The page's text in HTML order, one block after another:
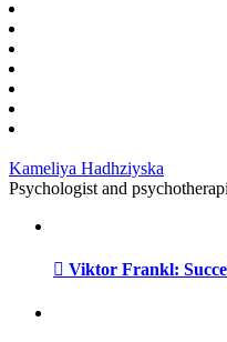
Kameliya Hadhziyska
Psychologist and
Viktor Frankl: